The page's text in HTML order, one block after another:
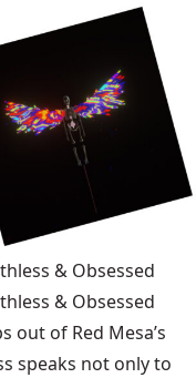
& Obsessed
& Obsessed
out of Red Mesa’s
speaks not only to